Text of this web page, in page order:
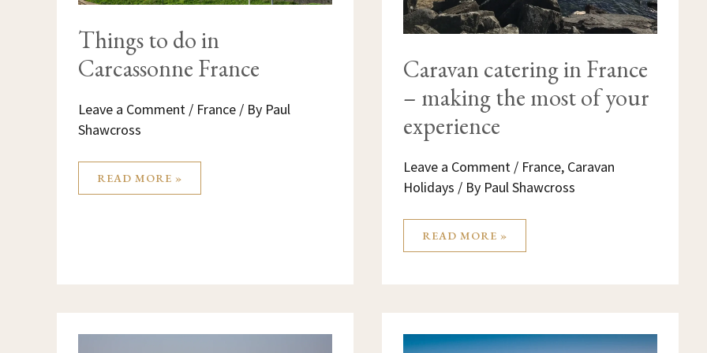
Things to do in
Carcassonne France
Leave a Comment / France / By Paul
Shawcross
READ MORE »
Caravan catering in France
– making the most of your
experience
Leave a Comment / France, Caravan
Holidays / By Paul Shawcross
READ MORE »
NICE BORDEAUX
FRANCE